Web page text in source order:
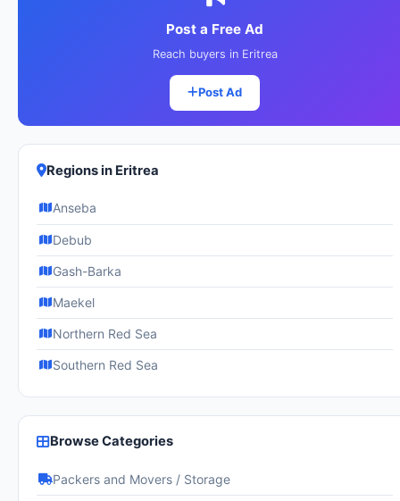
Post a Free Ad
Reach buyers in Eritrea
Post Ad
Regions in Eritrea
Anseba
Debub
Gash-Barka
Maekel
Northern Red Sea
Southern Red Sea
Browse Categories
Packers and Movers / Storage